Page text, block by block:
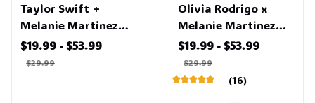
Taylor Swift +
Melanie Martinez
Shirt
$19.99 - $53.99
$29.99
Olivia Rodrigo x
Melanie Martinez
Shirt
$19.99 - $53.99
$29.99
(16)